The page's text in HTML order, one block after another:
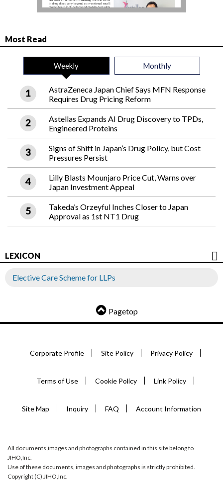
Most Read
Weekly Monthly
AstraZeneca Japan Chief Says MFN Response
Requires Drug Pricing Reform
Astellas Expands AI Drug Discovery to TPDs,
Engineered Proteins
Signs of Shift in Japan’s Drug Policy, but Cost
Pressures Persist
Lilly Blasts Mounjaro Price Cut, Warns over
Japan Investment Appeal
Takeda’s Orzeyful Inches Closer to Japan
Approval as 1st NT1 Drug
LEXICON
Elective Care Scheme for LLPs
Pagetop
Corporate Profile Site Policy Privacy Policy
Terms of Use Cookie Policy Link Policy
Site Map Inquiry FAQ Account Information
All documents,images and photographs contained in this site belong to
JIHO,Inc.
Use of these documents, images and photographs is strictly prohibited.
Copyright (C) JIHO,Inc.